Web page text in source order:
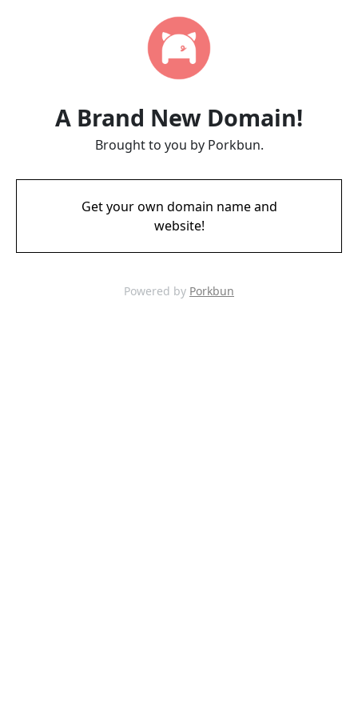
A Brand New Domain!
Brought to you by Porkbun.
Get your own domain name and
website!
Powered by Porkbun